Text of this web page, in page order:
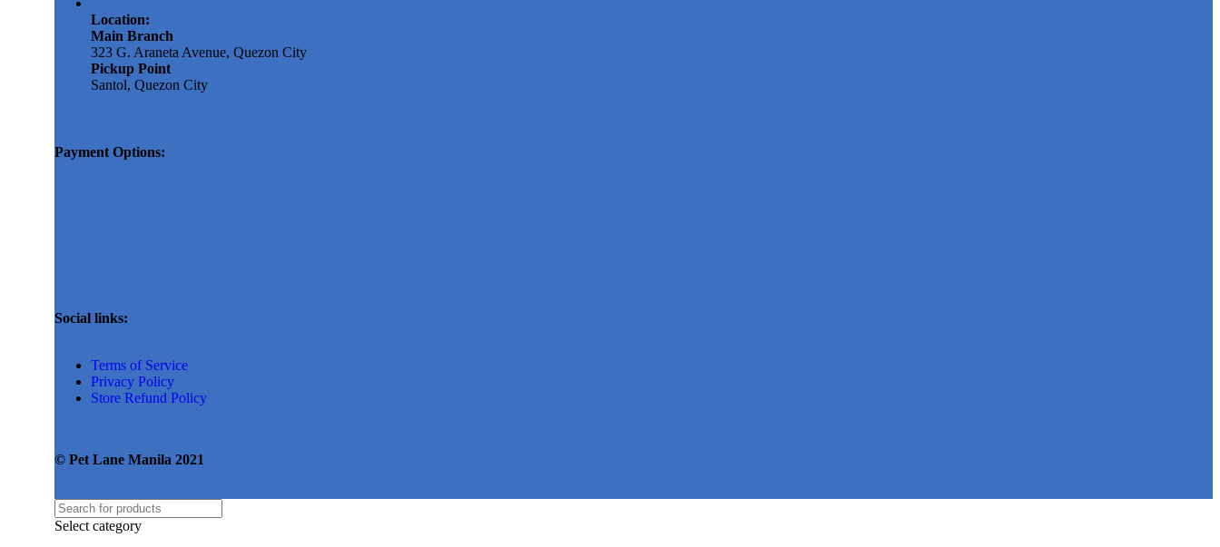
Location:
Main Branch
323 G. Araneta Avenue, Quezon City
Pickup Point
Santol, Quezon City
Payment Options:
Social links:
Terms of Service
Privacy Policy
Store Refund Policy
© Pet Lane Manila 2021
Select category